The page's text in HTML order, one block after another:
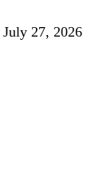
July 27, 2026